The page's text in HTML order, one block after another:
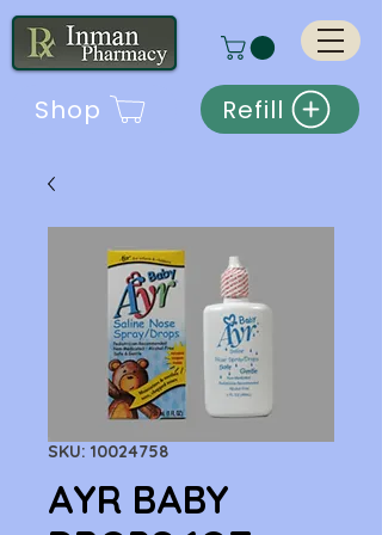
Refill
Shop
SKU: 10024758
AYR BABY